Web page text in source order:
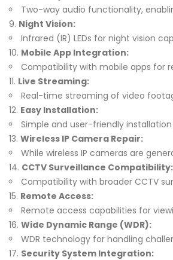
Two-way audio functionality,
Night Vision:
Infrared (IR) LEDs for night vision
Mobile App Integration:
Compatibility with mobile apps for
Live Streaming:
Real-time streaming of video
Easy Installation:
Simple and user-friendly
Wireless IP Camera Repair:
While wireless IP cameras are
CCTV Surveillance Compatibility:
Compatibility with broader CCTV
Remote Access:
Remote access capabilities for
Wide Dynamic Range (WDR):
WDR technology for handling
Security System Integration: